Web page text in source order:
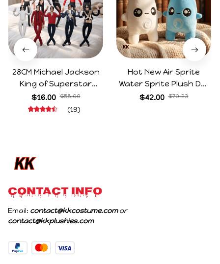
28CM Michael Jackson
King of Superstar
Cosplay Prop Doll Plush
Stuffed Figure Dolls
$16.00 $55.00
(19)
Hot New Air Sprite
Water Sprite Plush Doll
Cartoon Meme Game
$42.00 $70.23
CONTACT INFO
Email: contact@kkcostume.com
or
contact@kkplushies.com